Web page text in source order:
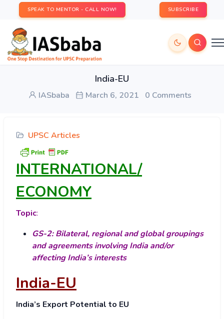
SPEAK TO MENTOR - CALL NOW! SUBSCRIBE
India-EU
IASbaba March 6, 2021 0 Comments
UPSC Articles
INTERNATIONAL/
ECONOMY
Topic:
GS-2: Bilateral, regional and global groupings
and agreements involving India and/or
affecting India’s interests
India-EU
India’s Export Potential to EU